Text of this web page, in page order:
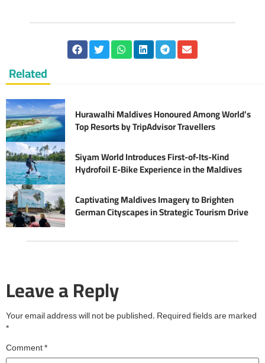
Related
Hurawalhi Maldives Honoured Among World’s
Top Resorts by TripAdvisor Travellers
Siyam World Introduces First-of-Its-Kind
Hydrofoil E-Bike Experience in the Maldives
Captivating Maldives Imagery to Brighten
German Cityscapes in Strategic Tourism Drive
Leave a Reply
Your email address will not be published. Required fields are marked
*
Comment*